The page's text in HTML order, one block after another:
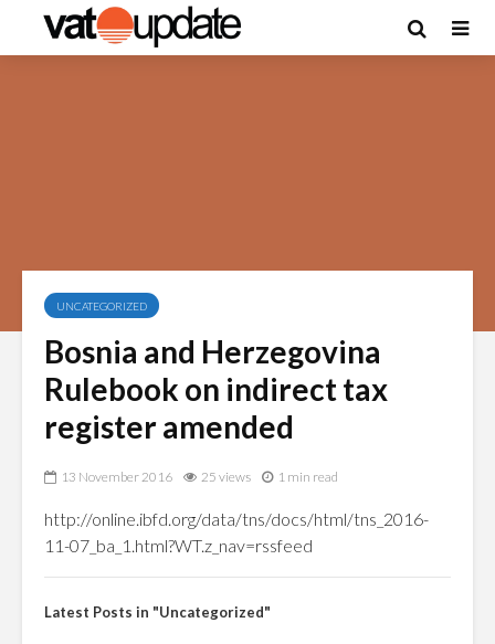
UNCATEGORIZED
Bosnia and Herzegovina
Rulebook on indirect tax
register amended
13 November 2016 25 views 1 min read
http://online.ibfd.org/data/tns/docs/html/tns_2016-
11-07_ba_1.html?WT.z_nav=rssfeed
Latest Posts in "Uncategorized"